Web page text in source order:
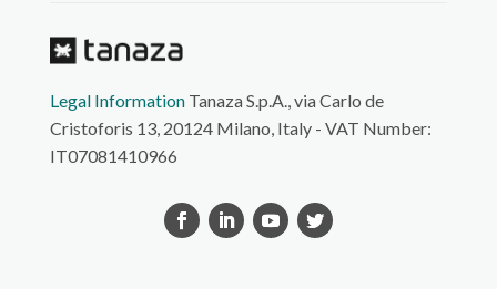
Legal InformationTanaza S.p.A., via Carlo de
Cristoforis 13, 20124 Milano, Italy - VAT Number:
IT07081410966